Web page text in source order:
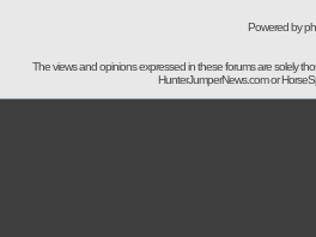
Powered by
The views and opinions expressed in these forums are solely
HunterJumperNews.com or